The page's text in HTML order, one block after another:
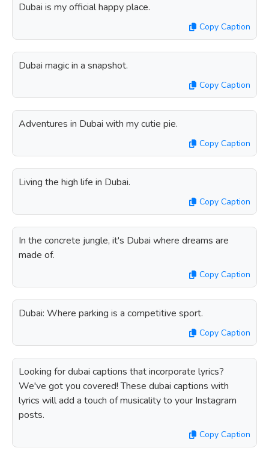
Dubai is my official happy place.
Copy Caption
Dubai magic in a snapshot.
Copy Caption
Adventures in Dubai with my cutie pie.
Copy Caption
Living the high life in Dubai.
Copy Caption
In the concrete jungle, it's Dubai where dreams are
made of.
Copy Caption
Dubai: Where parking is a competitive sport.
Copy Caption
Looking for dubai captions that incorporate lyrics?
We've got you covered! These dubai captions with
lyrics will add a touch of musicality to your Instagram
posts.
Copy Caption